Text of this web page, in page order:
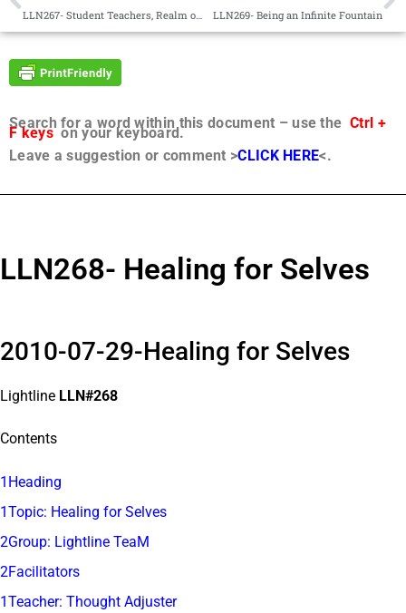
LLN267- Student Teachers, Realm of Faith, “Into Each Life…” LLN269- Being an Infinite Fountain
Search for a word within this document – use the Ctrl +
F keyson your keyboard.
Leave a suggestion or comment >CLICK HERE<.
LLN268- Healing for Selves
2010-07-29-Healing for Selves
Lightline LLN#268
Contents
1Heading
1Topic: Healing for Selves
2Group: Lightline TeaM
2Facilitators
1Teacher: Thought Adjuster